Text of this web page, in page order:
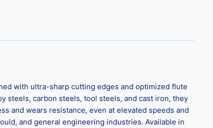
with ultra-sharp cutting edges and optimized flute
steels, carbon steels, tool steels, and cast iron, they
and wears resistance, even at elevated speeds and
and general engineering industries. Available in